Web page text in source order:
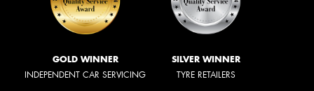
GOLD WINNER
INDEPENDENT CAR SERVICING
SILVER WINNER
TYRE RETAILERS